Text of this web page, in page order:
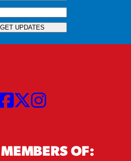
GET UPDATES
OF: